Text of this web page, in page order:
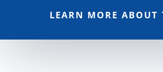
LEARN MORE ABOUT